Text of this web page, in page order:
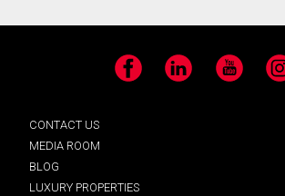
Facebook LinkedIn YouTube
CONTACT US
MEDIA ROOM
BLOG
LUXURY PROPERTIES